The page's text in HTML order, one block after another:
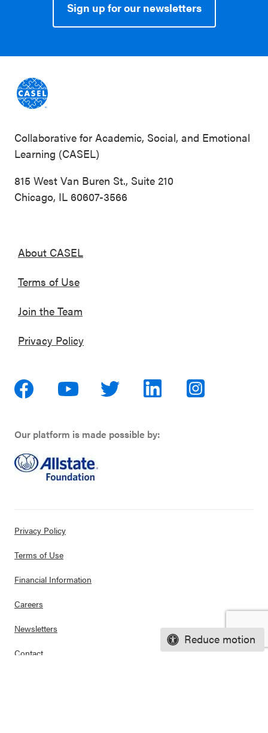
Reduce motion
Sign up for our newsletters
Collaborative for Academic, Social, and Emotional
Learning (CASEL)
815 West Van Buren St., Suite 210
Chicago, IL 60607-3566
About CASEL
Terms of Use
Join the Team
Privacy Policy
Our platform is made possible by:
Privacy Policy
Terms of Use
Financial Information
Careers
Newsletters
Contact